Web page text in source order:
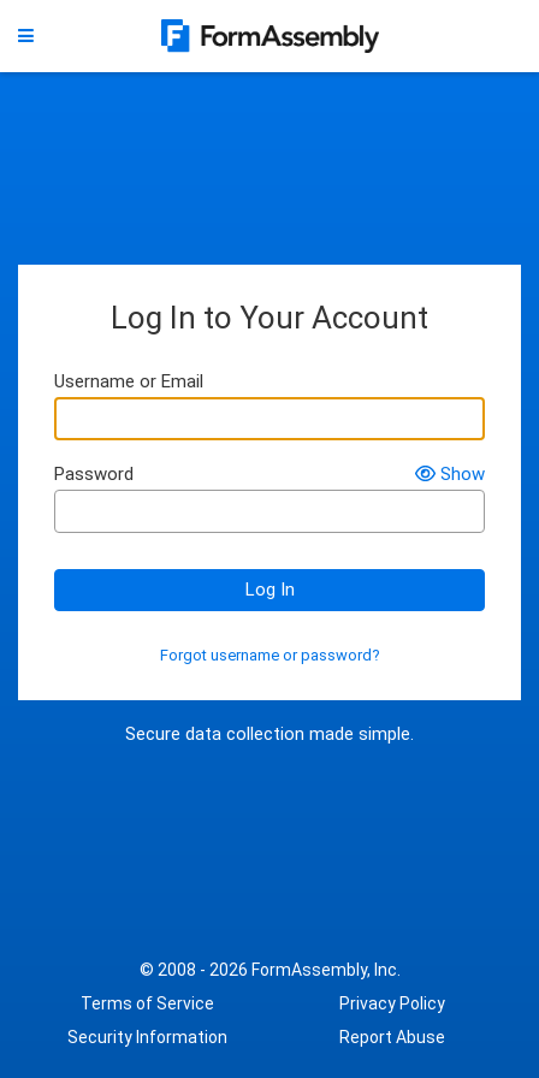
Secure data collection made simple.
Log In to Your Account
Username or Email
Password Show
Log In
Forgot username or password?
© 2008 - 2026 FormAssembly, Inc.
Terms of Service
Privacy Policy
Security Information
Report Abuse